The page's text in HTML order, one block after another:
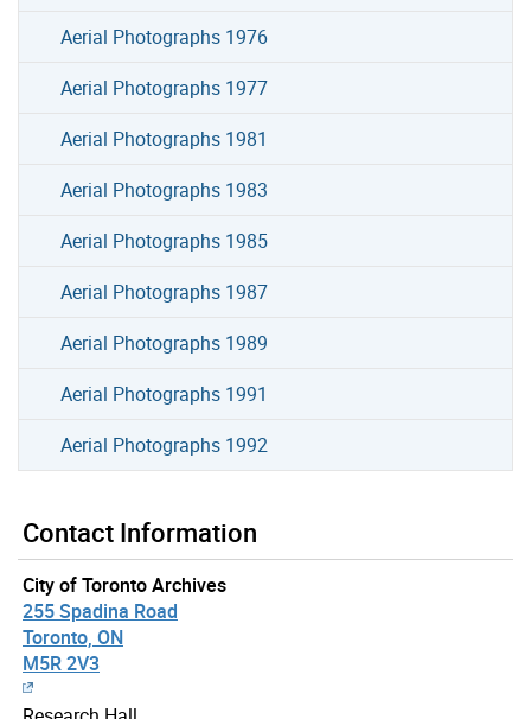
Aerial Photographs 1976
Aerial Photographs 1977
Aerial Photographs 1981
Aerial Photographs 1983
Aerial Photographs 1985
Aerial Photographs 1987
Aerial Photographs 1989
Aerial Photographs 1991
Aerial Photographs 1992
Contact Information
City of Toronto Archives
255 Spadina Road
Toronto, ON
M5R 2V3